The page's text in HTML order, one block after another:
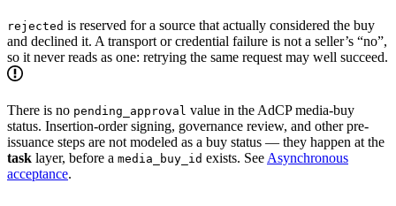
rejected is reserved for a source that actually considered the buy
and declined it. A transport or credential failure is not a seller’s “no”,
so it never reads as one: retrying the same request may well succeed.
There is no pending_approval value in the AdCP media-buy
status. Insertion-order signing, governance review, and other pre-
issuance steps are not modeled as a buy status — they happen at the
task layer, before a media_buy_id exists. See Asynchronous
acceptance.